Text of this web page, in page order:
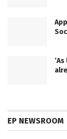
EP NEWSROOM